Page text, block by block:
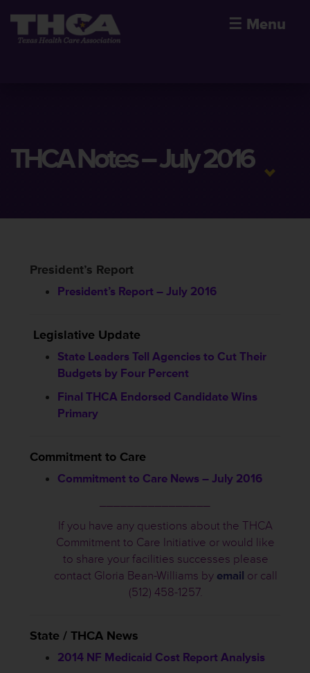
☰ Menu
THCA Notes – July 2016
President’s Report
President’s Report – July 2016
Legislative Update
State Leaders Tell Agencies to Cut Their
Budgets by Four Percent
Final THCA Endorsed Candidate Wins
Primary
Commitment to Care
Commitment to Care News – July 2016
If you have any questions about the THCA
Commitment to Care Initiative or would like
to share your facilities successes please
contact Gloria Bean-Williams by email or call
(512) 458-1257.
State / THCA News
2014 NF Medicaid Cost Report Analysis